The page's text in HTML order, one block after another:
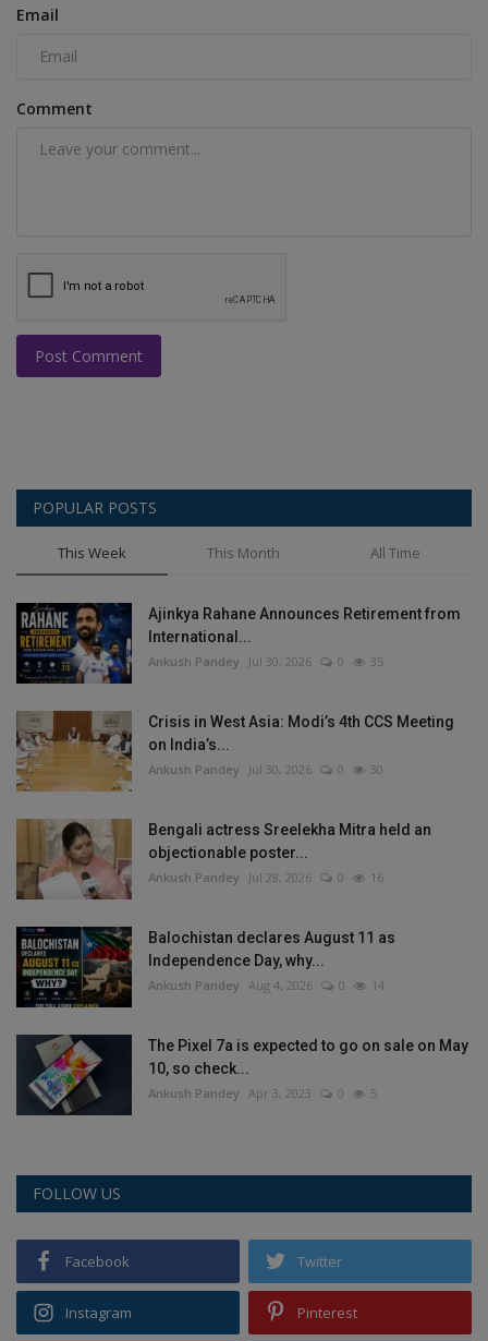
Email
Comment
Post Comment
POPULAR POSTS
This Week This Month All Time
Ajinkya Rahane Announces Retirement from
International...
Ankush Pandey Jul 30, 2026 0 35
Crisis in West Asia: Modi’s 4th CCS Meeting
on India’s...
Ankush Pandey Jul 30, 2026 0 30
Bengali actress Sreelekha Mitra held an
objectionable poster...
Ankush Pandey Jul 28, 2026 0 16
Balochistan declares August 11 as
Independence Day, why...
Ankush Pandey Aug 4, 2026 0 14
The Pixel 7a is expected to go on sale on May
10, so check...
Ankush Pandey Apr 3, 2023 0 5
FOLLOW US
Facebook Twitter
Instagram Pinterest